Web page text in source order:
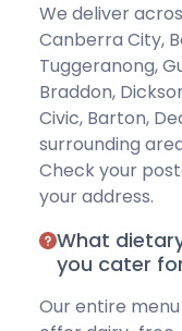
We deliver
Canberra City,
Tuggeranong,
Braddon,
Civic, Barton,
surrounding
Check your
your address.
What
you cater
Our entire menu